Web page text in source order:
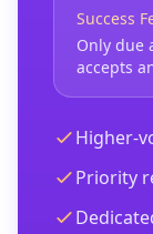
Success
Only due
accepts
Higher-
Priority